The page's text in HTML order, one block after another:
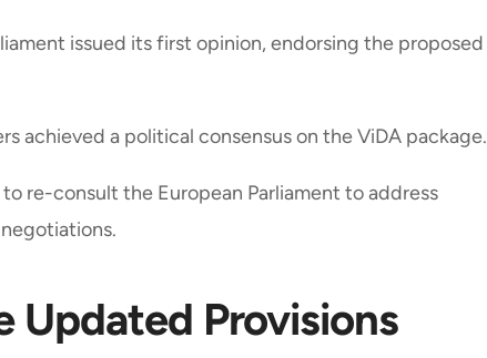
issued its first opinion, endorsing the proposed
achieved a political consensus on the ViDA package.
re-consult the European Parliament to address
Updated Provisions